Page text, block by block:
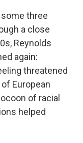
three
a close
Reynolds
again:
threatened
European
of racial
helped